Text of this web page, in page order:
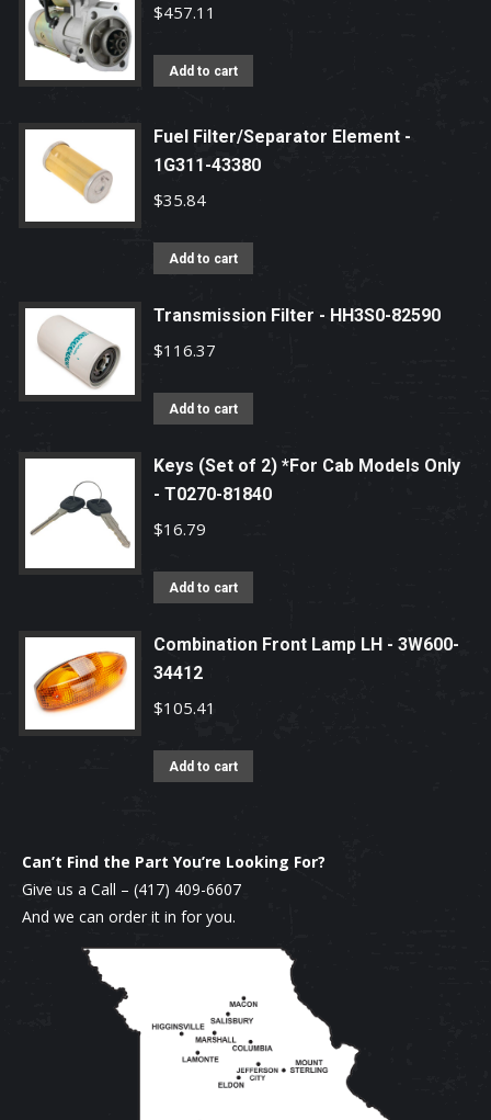
$457.11
Add to cart
Fuel Filter/Separator Element -
1G311-43380
$35.84
Add to cart
Transmission Filter - HH3S0-82590
$116.37
Add to cart
Keys (Set of 2) *For Cab Models Only
- T0270-81840
$16.79
Add to cart
Combination Front Lamp LH - 3W600-
34412
$105.41
Add to cart
Can’t Find the Part You’re Looking For?
Give us a Call – (417) 409-6607
And we can order it in for you.